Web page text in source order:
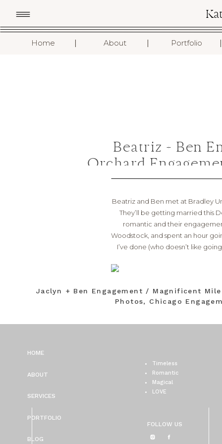
Home About Portfolio I
I
I
Beatriz + Ben
Orchard
Beatriz and Ben met at Bradley
They’ll be getting married this
romantic and their
Woodstock, and spent an hour
I’ve done (who doesn’t like
Jaclyn + Ben Engagement / Magnificent
Photos, Chicago
FOLLOW US
Timeless
Romantic
Magical
LOVE
BLOG
PORTFOLIO
SERVICES
ABOUT
HOME